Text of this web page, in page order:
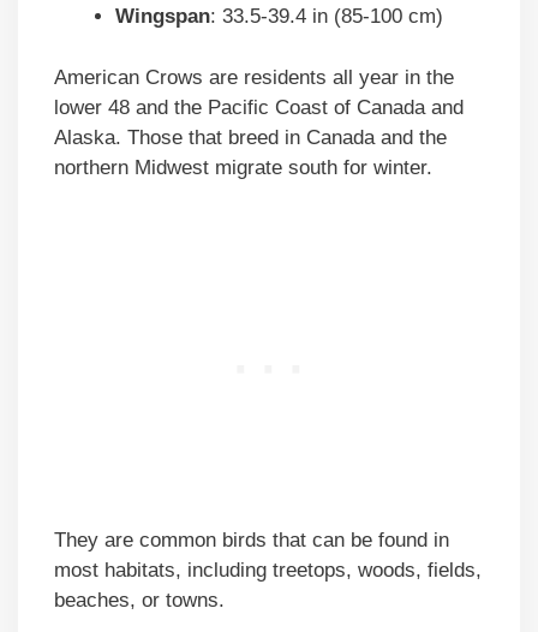
Wingspan: 33.5-39.4 in (85-100 cm)
American Crows are residents all year in the
lower 48 and the Pacific Coast of Canada and
Alaska. Those that breed in Canada and the
northern Midwest migrate south for winter.
They are common birds that can be found in
most habitats, including treetops, woods, fields,
beaches, or towns.